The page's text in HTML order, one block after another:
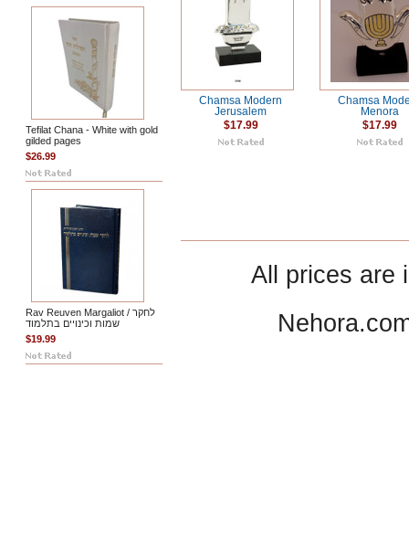
Tefilat Chana - White with gold
gilded pages
$26.99
Rav Reuven Margaliot / לחקר
שמות וכינויים בתלמוד
$19.99
Chamsa Modern
Jerusalem
$17.99
Chamsa
Menora
$17.99
All prices are